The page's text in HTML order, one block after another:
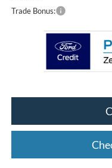
Trade Bonus: